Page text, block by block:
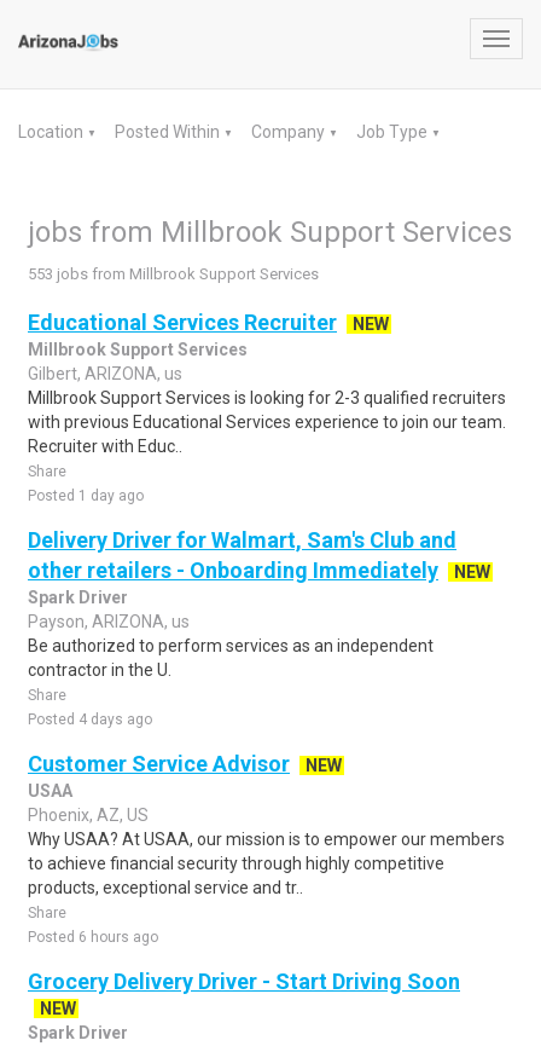
Location ▼ Posted Within ▼ Company ▼ Job Type ▼
jobs from Millbrook Support Services
553 jobs from Millbrook Support Services
Educational Services Recruiter
NEW
Millbrook Support Services
Gilbert, ARIZONA, us
Millbrook Support Services is looking for 2-3 qualified recruiters
with previous Educational Services experience to join our team.
Recruiter with Educ..
Share
Posted 1 day ago
Delivery Driver for Walmart, Sam's Club and
other retailers - Onboarding Immediately
NEW
Spark Driver
Payson, ARIZONA, us
Be authorized to perform services as an independent
contractor in the U.
Share
Posted 4 days ago
Customer Service Advisor
NEW
USAA
Phoenix, AZ, US
Why USAA? At USAA, our mission is to empower our members
to achieve financial security through highly competitive
products, exceptional service and tr..
Share
Posted 6 hours ago
Grocery Delivery Driver - Start Driving Soon
NEW
Spark Driver